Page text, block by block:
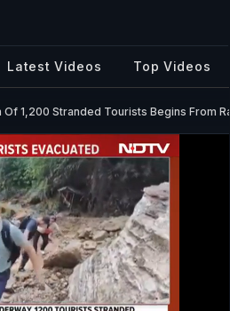
Latest Videos Top Videos
Of 1,200 Stranded Tourists Begins From